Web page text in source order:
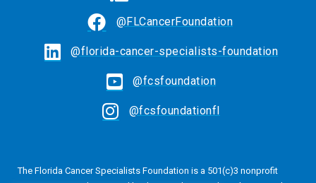
@FLCancerFoundation
@florida-cancer-specialists-foundation
@fcsfoundation
@fcsfoundationfl
The Florida Cancer Specialists Foundation is a 501(c)3 nonprofit